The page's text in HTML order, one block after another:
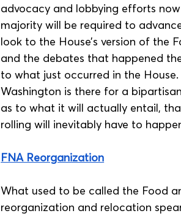
advocacy and lobbying efforts
majority will be required to
look to the House’s version of the
and the debates that happened
to what just occurred in the
Washington is there for a
as to what it will actually entail,
rolling will inevitably have to
FNA Reorganization
What used to be called the Food
reorganization and relocation